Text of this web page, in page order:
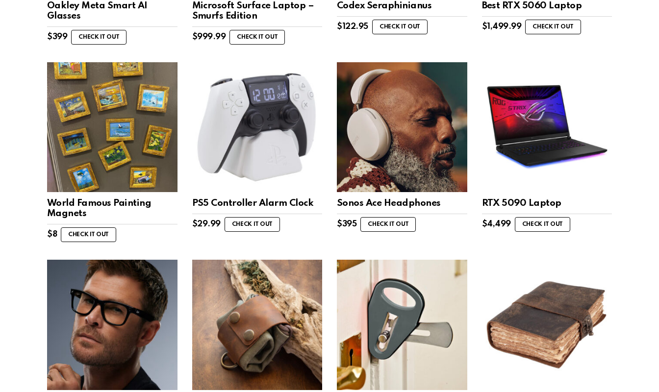
Oakley Meta Smart AI
Glasses
$399 CHECK IT OUT
Microsoft Surface Laptop –
Smurfs Edition
$999.99 CHECK IT OUT
Codex Seraphinianus
$ 122.95 CHECK IT OUT
Best RTX 5060 Laptop
$ 1,499.99 CHECK IT OUT
World Famous Painting
Magnets
$8 CHECK IT OUT
PS5 Controller Alarm Clock
$29.99 CHECK IT OUT
Sonos Ace Headphones
$395 CHECK IT OUT
RTX 5090 Laptop
$4,499 CHECK IT OUT